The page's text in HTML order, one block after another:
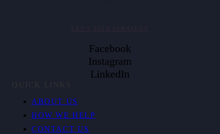
Facebook
Instagram
LinkedIn
QUICK LINKS
ABOUT US
HOW WE HELP
CONTACT US